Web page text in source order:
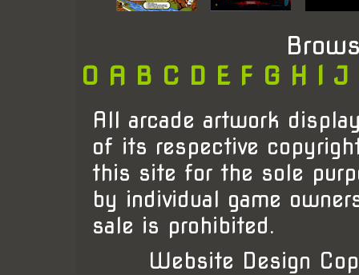
0 A B C D E F G H I J
All arcade artwork
of its respective
this site for the sole
by individual game
sale is prohibited.
Website Design